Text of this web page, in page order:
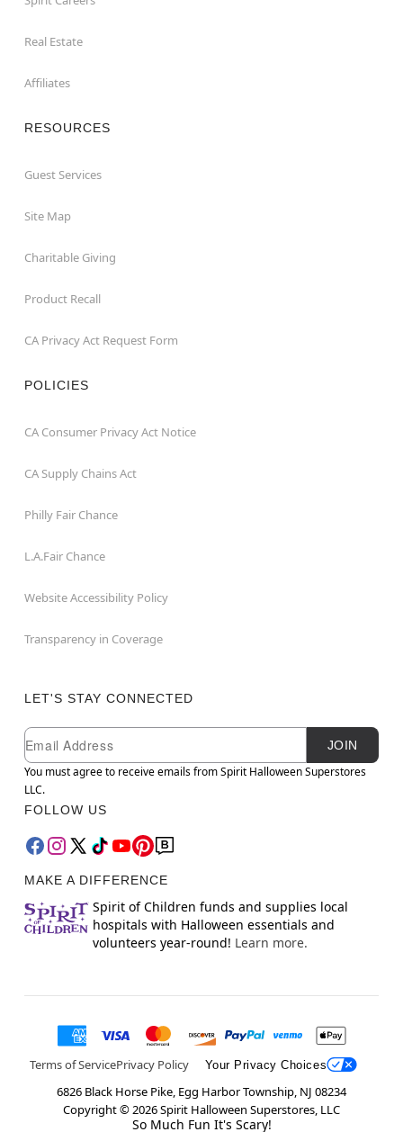
Real Estate
Affiliates
RESOURCES
Guest Services
Site Map
Charitable Giving
Product Recall
CA Privacy Act Request Form
POLICIES
CA Consumer Privacy Act Notice
CA Supply Chains Act
Philly Fair Chance
L.A.Fair Chance
Website Accessibility Policy
Transparency in Coverage
LET'S STAY CONNECTED
Newsletter Subscription
Email
JOIN
You must agree to receive emails from Spirit Halloween Superstores
LLC.
FOLLOW US
MAKE A DIFFERENCE
Spirit of Children funds and supplies local
hospitals with Halloween essentials and
volunteers year-round! Learn more.
Terms of ServicePrivacy Policy Your Privacy Choices
6826 Black Horse Pike, Egg Harbor Township, NJ 08234
Copyright ©2026Spirit Halloween Superstores, LLC
So Much Fun It's Scary!